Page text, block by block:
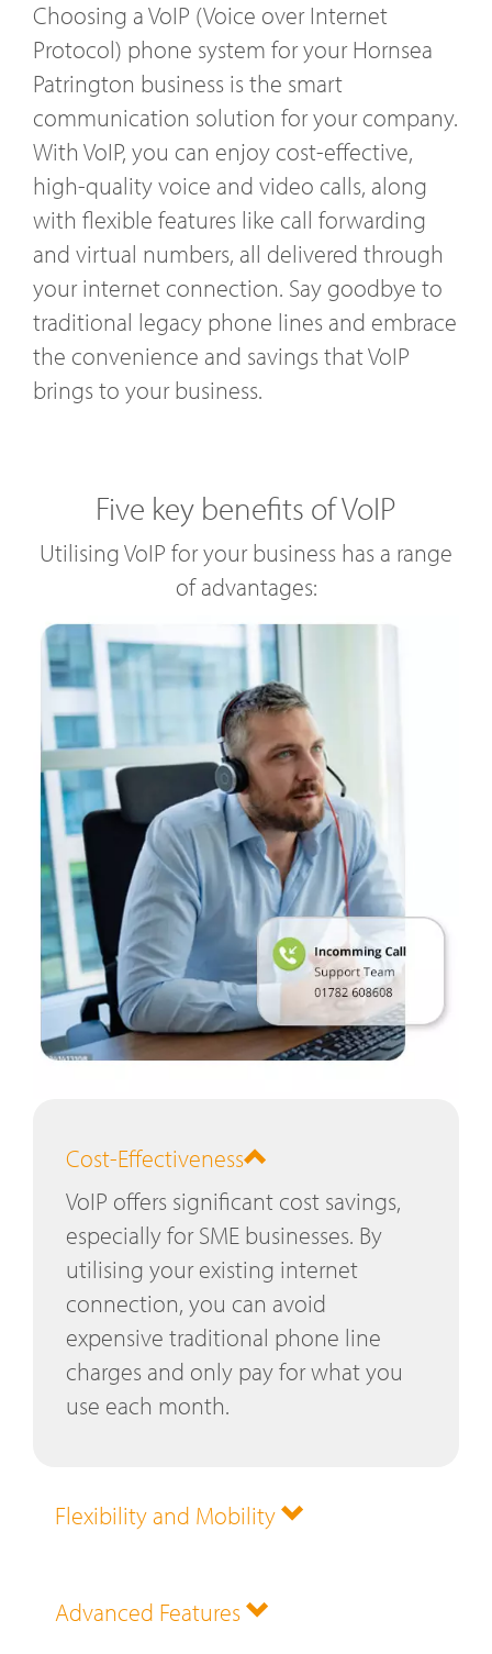
Choosing a VoIP (Voice over Internet
Protocol) phone system for your Hornsea
Patrington business is the smart
communication solution for your company.
With VoIP, you can enjoy cost-effective,
high-quality voice and video calls, along
with flexible features like call forwarding
and virtual numbers, all delivered through
your internet connection. Say goodbye to
traditional legacy phone lines and embrace
the convenience and savings that VoIP
brings to your business.
Five key benefits of VoIP
Utilising VoIP for your business has a range
of advantages:
Cost-Effectiveness
VoIP offers significant cost savings,
especially for SME businesses. By
utilising your existing internet
connection, you can avoid
expensive traditional phone line
charges and only pay for what you
use each month.
Flexibility and Mobility
Advanced Features